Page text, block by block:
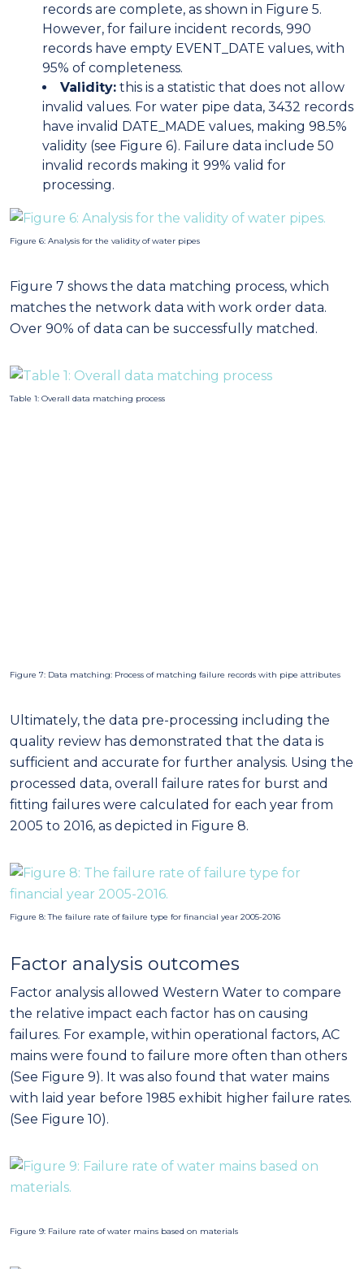
records are complete, as shown in Figure 5.
However, for failure incident records, 990
records have empty EVENT_DATE values, with
95% of completeness.
Validity: this is a statistic that does not allow
invalid values. For water pipe data, 3432 records
have invalid DATE_MADE values, making 98.5%
validity (see Figure 6). Failure data include 50
invalid records making it 99% valid for
processing.
Figure 6: Analysis for the validity of water pipes
Figure 7 shows the data matching process, which
matches the network data with work order data.
Over 90% of data can be successfully matched.
Table 1: Overall data matching process
Figure 8: The failure rate of failure type for financial year 2005-2016
Factor analysis outcomes
Factor analysis allowed Western Water to compare
the relative impact each factor has on causing
mains were found to failure more often than others
(See Figure 9). It was also found that water mains
with laid year before 1985 exhibit higher failure rates.
Figure 9: Failure rate of water mains based on materials